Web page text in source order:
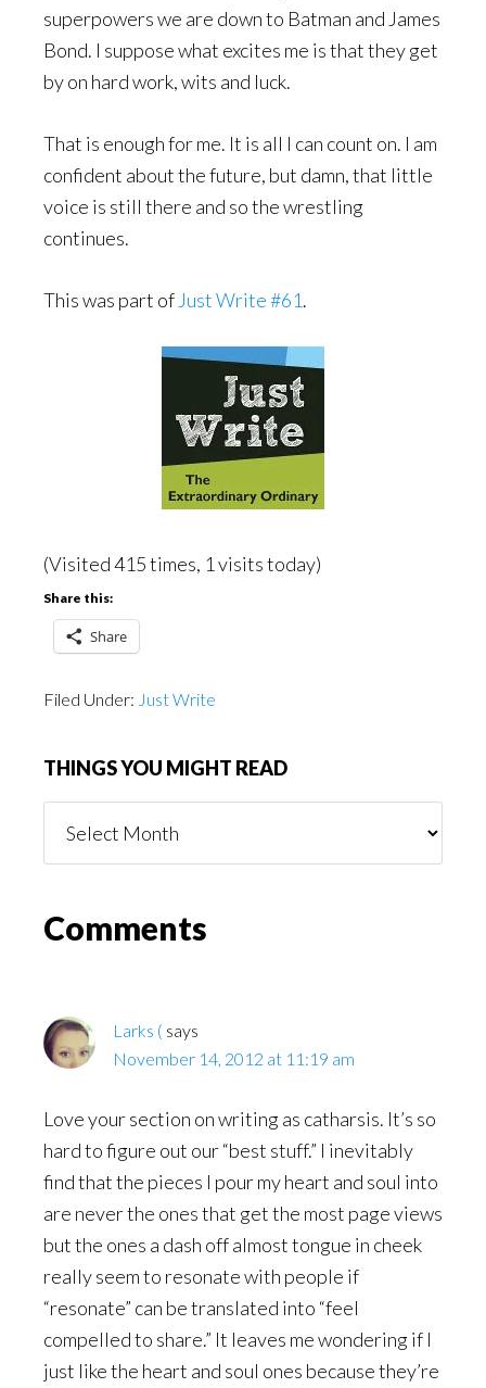
superpowers we are down to Batman and James
Bond. I suppose what excites me is that they get
by on hard work, wits and luck.
That is enough for me. It is all I can count on. I am
confident about the future, but damn, that little
voice is still there and so the wrestling
continues.
This was part of Just Write #61.
(Visited 415 times, 1 visits today)
Share this:
Share
Filed Under: Just Write
THINGS YOU MIGHT READ
You
Reader
Comments
Larks ( says
November 14, 2012 at 11:19 am
Love your section on writing as catharsis. It’s so
hard to figure out our “best stuff.” I inevitably
find that the pieces I pour my heart and soul into
are never the ones that get the most page views
but the ones a dash off almost tongue in cheek
really seem to resonate with people if
“resonate” can be translated into “feel
compelled to share.” It leaves me wondering if I
just like the heart and soul ones because they’re